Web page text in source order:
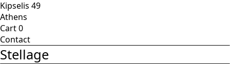
Kipselis 49
Athens
Cart0
Contact
Stellage